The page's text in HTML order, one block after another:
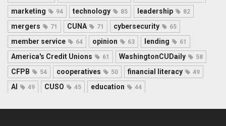
marketing 94 technology 85 leadership 82
mergers 71 CUNA 71 cybersecurity 65
member service 64 opinion 63 lending 61
America's Credit Unions 61 WashingtonCUDaily 58
CFPB 54 cooperatives 50 financial literacy 49
AI 49 CUSO 45 education 44